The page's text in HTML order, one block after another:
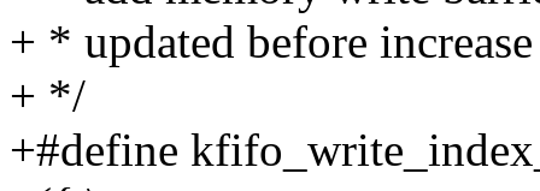
+ * updated before
+ */
+#define